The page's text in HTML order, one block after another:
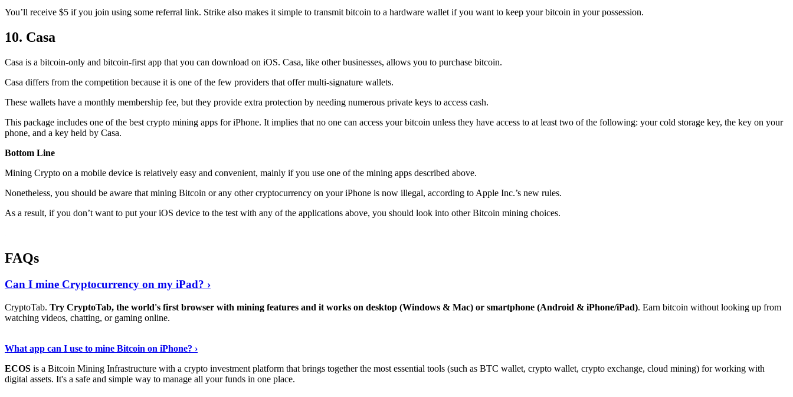
You’ll receive $5 if you join using some referral link. Strike also makes it simple to transmit bitcoin to a hardware wallet if you want to keep your bitcoin in your possession.
10. Casa
Casa is a bitcoin-only and bitcoin-first app that you can download on iOS. Casa, like other businesses, allows you to purchase bitcoin.
Casa differs from the competition because it is one of the few providers that offer multi-signature wallets.
These wallets have a monthly membership fee, but they provide extra protection by needing numerous private keys to access cash.
This package includes one of the best crypto mining apps for iPhone. It implies that no one can access your bitcoin unless they have access to at least two of the following: your cold storage key, the key on your
phone, and a key held by Casa.
Bottom Line
Mining Crypto on a mobile device is relatively easy and convenient, mainly if you use one of the mining apps described above.
Nonetheless, you should be aware that mining Bitcoin or any other cryptocurrency on your iPhone is now illegal, according to Apple Inc.’s new rules.
As a result, if you don’t want to put your iOS device to the test with any of the applications above, you should look into other Bitcoin mining choices.
FAQs
Can I mine Cryptocurrency on my iPad? ›
CryptoTab. Try CryptoTab, the world's first browser with mining features and it works on desktop (Windows & Mac) or smartphone (Android & iPhone/iPad). Earn bitcoin without looking up from
watching videos, chatting, or gaming online.
What app can I use to mine Bitcoin on iPhone? ›
ECOS is a Bitcoin Mining Infrastructure with a crypto investment platform that brings together the most essential tools (such as BTC wallet, crypto wallet, crypto exchange, cloud mining) for working with
digital assets. It's a safe and simple way to manage all your funds in one place.